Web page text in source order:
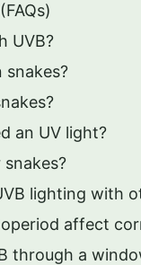
UVB?
snakes?
an UV light?
lighting with
affect
through a